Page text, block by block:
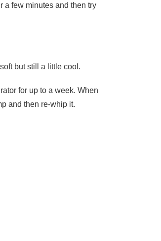
a few minutes and then try
but still a little cool.
for up to a week. When
and then re-whip it.